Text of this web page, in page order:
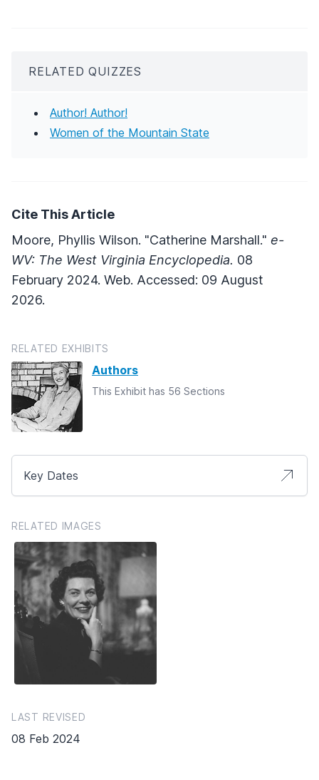
RELATED QUIZZES
Author! Author!
Women of the Mountain State
Cite This Article
Moore, Phyllis Wilson. "Catherine Marshall." e-
WV: The West Virginia Encyclopedia. 08
February 2024. Web. Accessed: 09 August
2026.
RELATED EXHIBITS
Authors
This Exhibit has 56 Sections
Key Dates
RELATED IMAGES
LAST REVISED
08 Feb 2024